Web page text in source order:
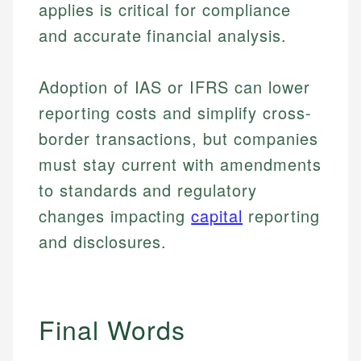
primary sources including official U.S. government
websites, financial institution websites, and
regulatory bodies. Our content is reviewed by
accuracy and relevance.
Specialties:
Market Analysis
Personal Finance
Email
Specialties:
Web Accessibility
Email LinkedIn
applies is critical for compliance
and accurate financial analysis.
Adoption of IAS or IFRS can lower
reporting costs and simplify cross-
border transactions, but companies
must stay current with amendments
to standards and regulatory
changes impactingcapital reporting
and disclosures.
Final Words